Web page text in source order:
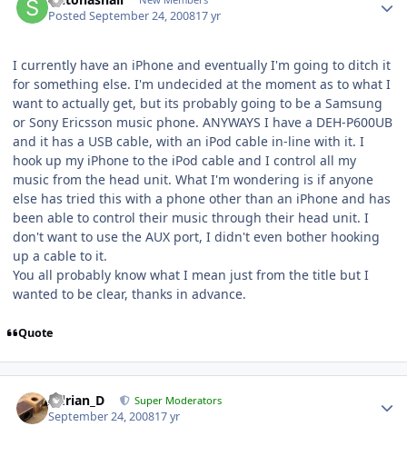
PostedSeptember 24, 200817 yr
I currently have an iPhone and eventually I'm going to ditch it
for something else. I'm undecided at the moment as to what I
want to actually get, but its probably going to be a Samsung
or Sony Ericsson music phone. ANYWAYS I have a DEH-P600UB
and it has a USB cable, with an iPod cable in-line with it. I
hook up my iPhone to the iPod cable and I control all my
music from the head unit. What I'm wondering is if anyone
else has tried this with a phone other than an iPhone and has
been able to control their music through their head unit. I
don't want to use the AUX port, I didn't even bother hooking
up a cable to it.
You all probably know what I mean just from the title but I
wanted to be clear, thanks in advance.
Quote
Adrian_D Super Moderators
September 24, 200817 yr